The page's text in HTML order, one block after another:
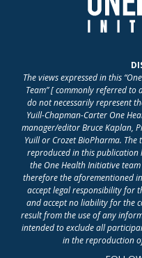
The views expressed in this
Team” [ commonly referred to
do not necessarily represent
Yuill-Chapman-Carter One
manager/editor Bruce Kaplan,
Yuill or Crozet BioPharma.
reproduced in this publication
the One Health Initiative
therefore the aforementioned
accept legal responsibility for
and accept no liability for the
result from the use of any
intended to exclude all
in the reproduction